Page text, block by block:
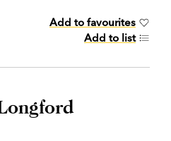
Add to favourites
Add to list